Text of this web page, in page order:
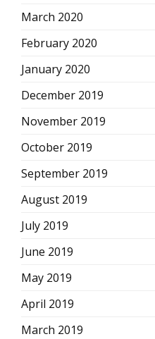
March 2020
February 2020
January 2020
December 2019
November 2019
October 2019
September 2019
August 2019
July 2019
June 2019
May 2019
April 2019
March 2019